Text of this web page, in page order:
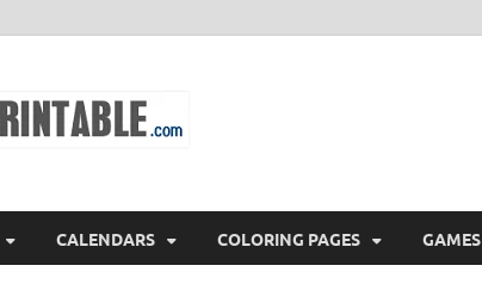
CALENDARS COLORING PAGES GAMES